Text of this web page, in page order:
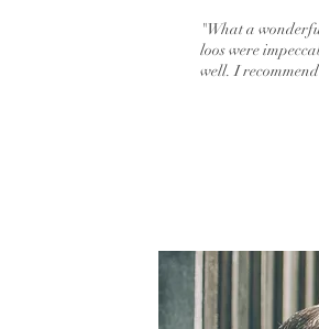
"What a
loos were
well. I